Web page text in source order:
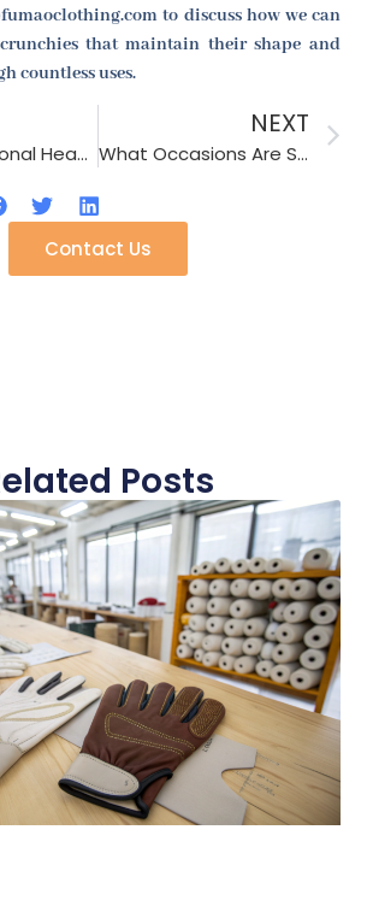
to discuss how we can
that maintain their shape and
countless uses.
Which Functional Headbands Are Suitable for Sports Enthusiasts?
NEXT
What Occasions Are Suitable for Wearing a Lace Shawl?
Contact Us
Posts